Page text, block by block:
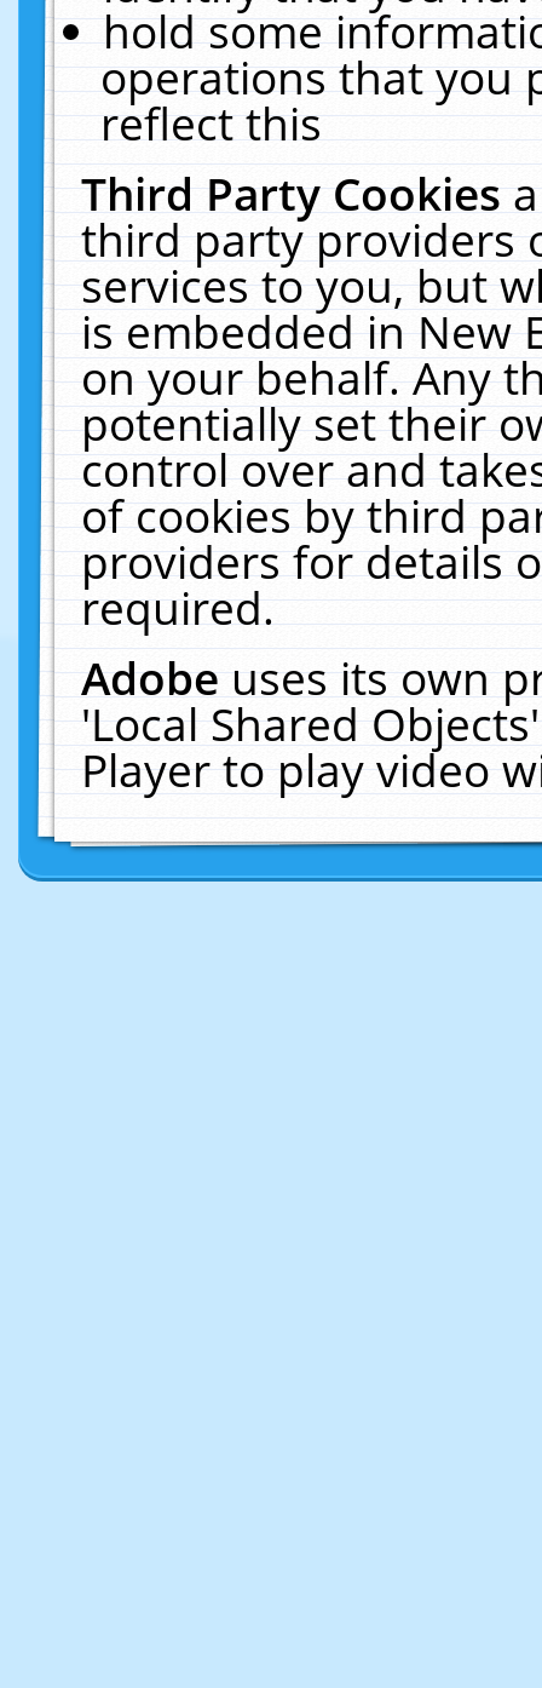
hold some
operations that you
reflect this
Third Party Cookies
third party providers
services to you, but
is embedded in New
on your behalf. Any
potentially set their
control over and
of cookies by third
providers for details
required.
Adobeuses its own
'Local Shared
Player to play video